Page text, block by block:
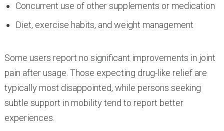
Concurrent use of other supplements or medication
Diet, exercise habits, and weight management
Some users report no significant improvements in joint
pain after usage. Those expecting drug-like relief are
typically most disappointed, while persons seeking
subtle support in mobility tend to report better
experiences.